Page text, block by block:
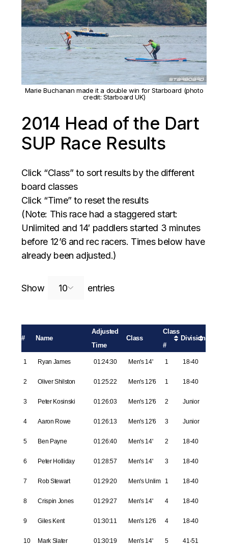
Marie Buchanan made it a double win for Starboard (photo
credit: Starboard UK)
2014 Head of the Dart
SUP Race Results
Click “Class” to sort results by the different
board classes
Click “Time” to reset the results
(Note: This race had a staggered start:
Unlimited and 14′ paddlers started 3 minutes
before 12’6 and rec racers. Times below have
already been adjusted.)
Show entriesSearch:
# Name
Adjusted
Time
Class
Class
#
Division
1 Ryan James 01:24:30 Men's 14' 1 18-40
2 Oliver Shilston 01:25:22 Men's 12'6 1 18-40
3 Peter Kosinski 01:26:03 Men's 12'6 2 Junior
4 Aaron Rowe 01:26:13 Men's 12'6 3 Junior
5 Ben Payne 01:26:40 Men's 14' 2 18-40
6 Peter Holliday 01:28:57 Men's 14' 3 18-40
7 Rob Stewart 01:29:20 Men's Unlim 1 18-40
8 Crispin Jones 01:29:27 Men's 14' 4 18-40
9 Giles Kent 01:30:11 Men's 12'6 4 18-40
10 Mark Slater 01:30:19 Men's 14' 5 41-51